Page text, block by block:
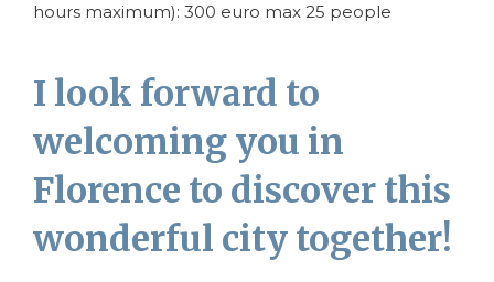
hours maximum): 300 euro max 25 people
I look forward to
welcoming you in
Florence to discover this
wonderful city together!